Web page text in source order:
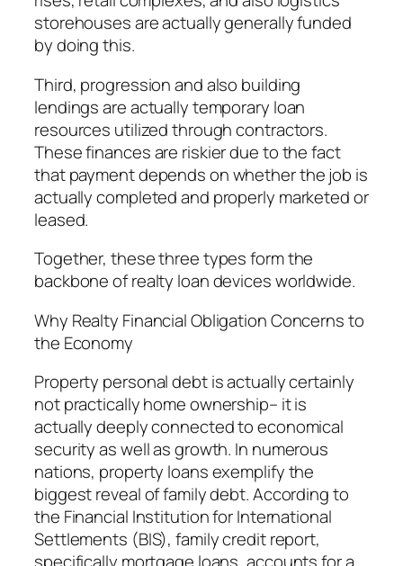
storehouses are actually generally funded
by doing this.
Third, progression and also building
lendings are actually temporary loan
resources utilized through contractors.
These finances are riskier due to the fact
that payment depends on whether the job is
actually completed and properly marketed or
leased.
Together, these three types form the
backbone of realty loan devices worldwide.
Why Realty Financial Obligation Concerns to
the Economy
Property personal debt is actually certainly
not practically home ownership– it is
actually deeply connected to economical
security as well as growth. In numerous
nations, property loans exemplify the
biggest reveal of family debt. According to
the Financial Institution for International
Settlements (BIS), family credit report,